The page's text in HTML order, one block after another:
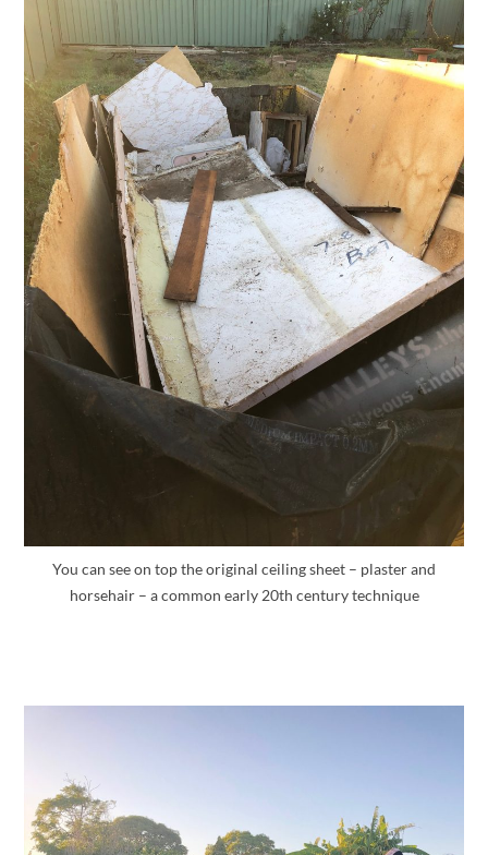
You can see on top the original ceiling sheet – plaster and
horsehair – a common early 20th century technique